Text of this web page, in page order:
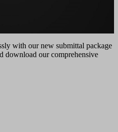
with our new submittal package
download our comprehensive